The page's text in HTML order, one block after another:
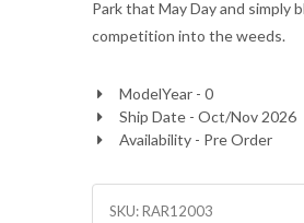
Park that May Day and simply
competition into the weeds.
ModelYear - 0
Ship Date - Oct/Nov 2026
Availability - Pre Order
SKU:RAR12003